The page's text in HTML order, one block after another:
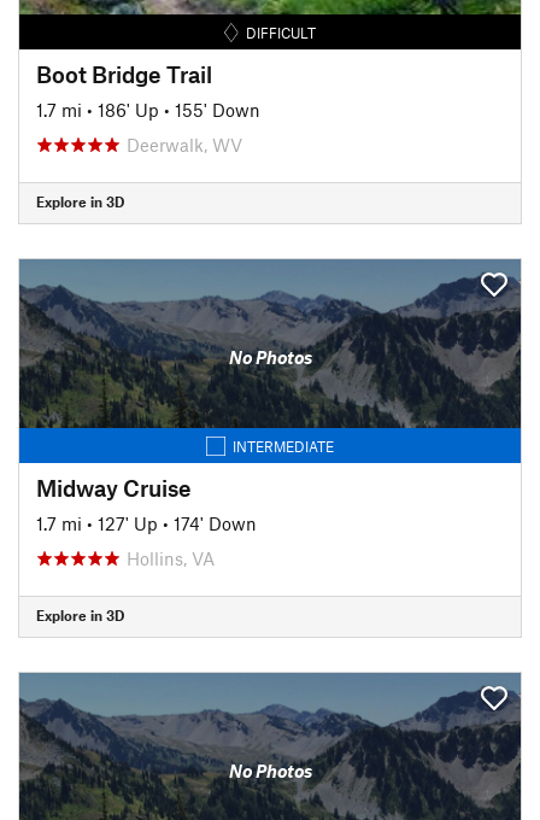
DIFFICULT
Boot Bridge Trail
1.7 mi • 186' Up • 155' Down
Deerwalk, WV
Explore in 3D
No Photos
INTERMEDIATE
Midway Cruise
1.7 mi • 127' Up • 174' Down
Hollins, VA
Explore in 3D
No Photos